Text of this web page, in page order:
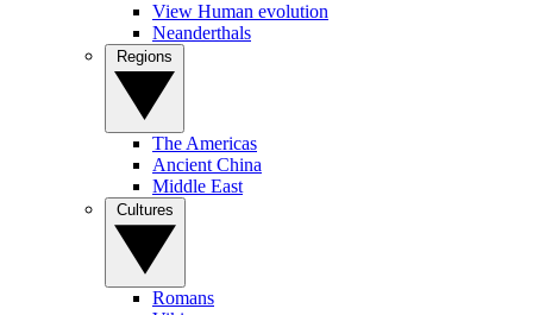
View Human evolution
Neanderthals
The Americas
Ancient China
Middle East
Romans